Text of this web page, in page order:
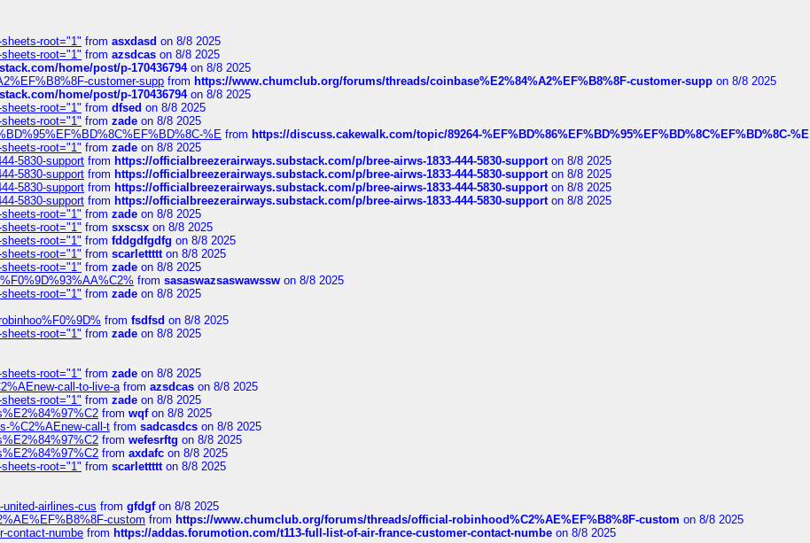
root="1" from asxdasd on 8/8 2025
root="1" from azsdcas on 8/8 2025
home/post/p-170436794on 8/8 2025
customer-supp from https://www.chumclub.org/forums/threads/coinbase%E2%84%A2%EF%B8%8F-customer-supp on 8/8 2025
home/post/p-170436794on 8/8 2025
root="1" from dfsed on 8/8 2025
root="1" from zade on 8/8 2025
%E from https://discuss.cakewalk.com/topic/89264-%EF%BD%86%EF%BD%95%EF%BD%8C%EF%BD%8C-%E
root="1" from zade on 8/8 2025
5830-support from https://officialbreezerairways.substack.com/p/bree-airws-1833-444-5830-supporton 8/8 2025
5830-support from https://officialbreezerairways.substack.com/p/bree-airws-1833-444-5830-supporton 8/8 2025
5830-support from https://officialbreezerairways.substack.com/p/bree-airws-1833-444-5830-supporton 8/8 2025
5830-support from https://officialbreezerairways.substack.com/p/bree-airws-1833-444-5830-supporton 8/8 2025
root="1" from zade on 8/8 2025
root="1" from sxscsx on 8/8 2025
root="1" from fddgdfgdfg on 8/8 2025
root="1" from scarlettttton 8/8 2025
root="1" from zade on 8/8 2025
from sasaswazsaswawssw on 8/8 2025
root="1" from zade on 8/8 2025
from fsdfsd on 8/8 2025
root="1" from zade on 8/8 2025
root="1" from zade on 8/8 2025
call-to-live-afrom azsdcas on 8/8 2025
root="1" from zade on 8/8 2025
from wqfon 8/8 2025
%C2%AEnew-call-t from sadcasdcs on 8/8 2025
from wefesrftg on 8/8 2025
from axdafc on 8/8 2025
root="1" from scarlettttton 8/8 2025
airlines-cus from gfdgfon 8/8 2025
custom from https://www.chumclub.org/forums/threads/official-robinhood%C2%AE%EF%B8%8F-custom on 8/8 2025
contact-numbe from https://addas.forumotion.com/t113-full-list-of-air-france-customer-contact-numbe on 8/8 2025